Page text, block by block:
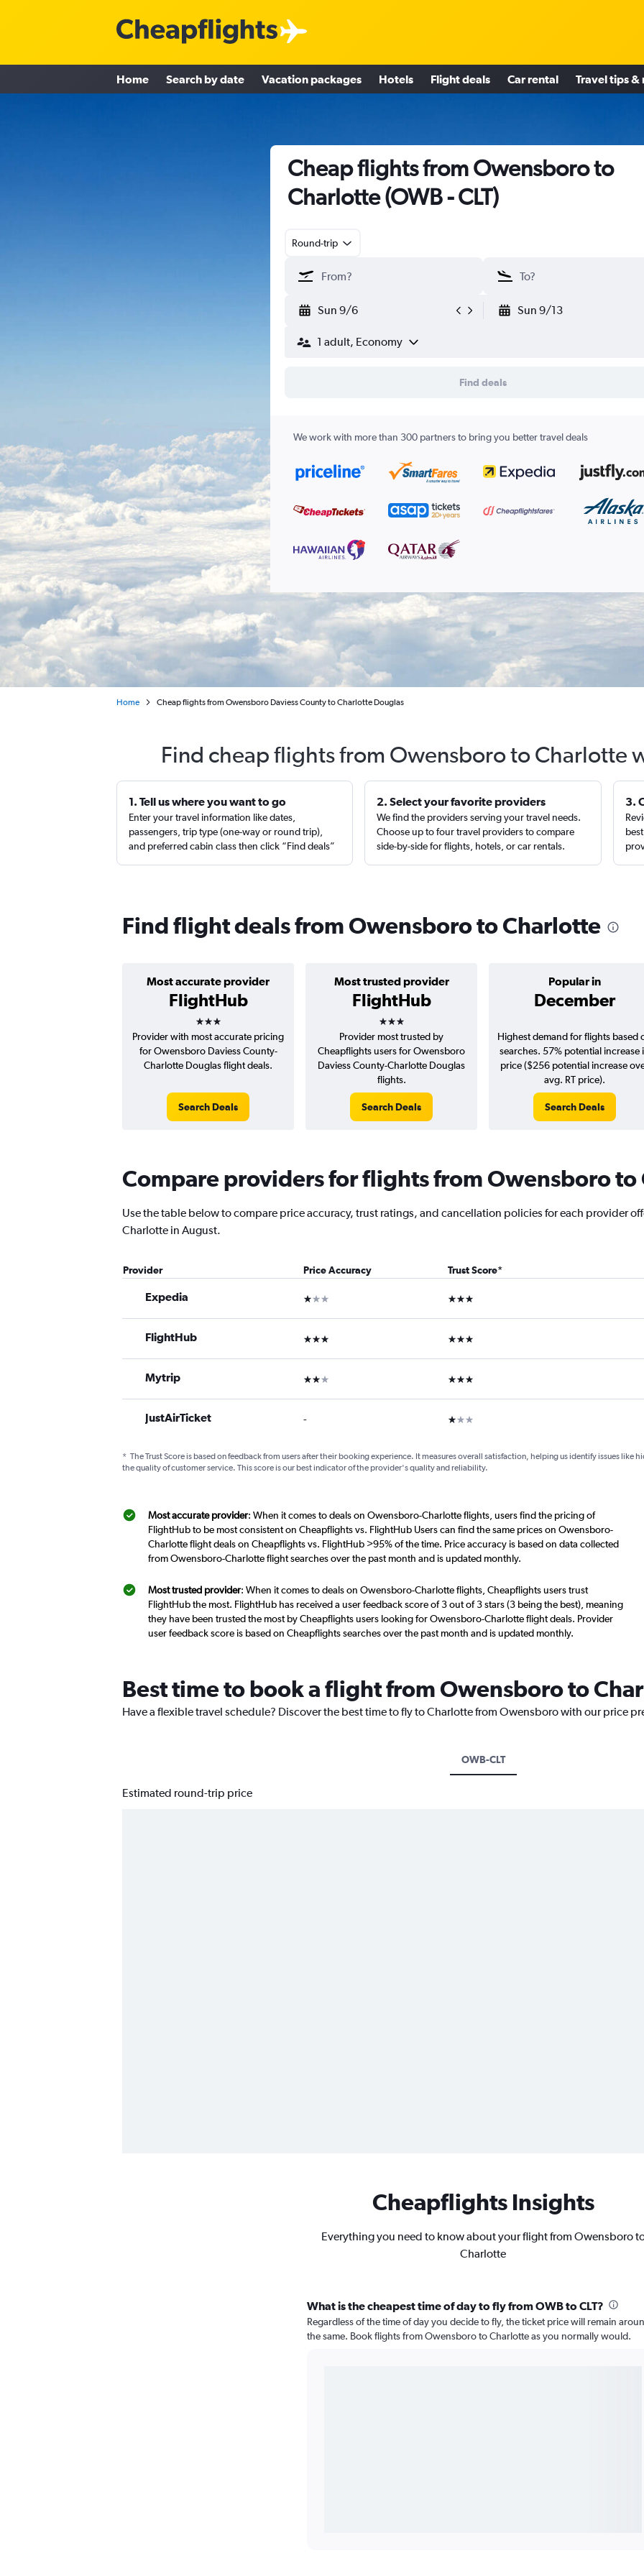
Home Search by date Vacation packages Hotels Flight deals Car rental Travel tips &
Cheap flights from Owensboro to
Charlotte (OWB - CLT)
Round-trip
Sun 9/6 Sun 9/13
1 adult, Economy
Find deals
We work with more than 300 partners to bring you better travel deals
Home Cheap flights from Owensboro Daviess County to Charlotte Douglas
Find cheap flights from Owensboro to Charlotte
1. Tell us where you want to go
Enter your travel information like dates,
passengers, trip type (one-way or round trip),
and preferred cabin class then click “Find deals”
2. Select your favorite providers
We find the providers serving your travel needs.
Choose up to four travel providers to compare
side-by-side for flights, hotels, or car rentals.
3.
Find flight deals from Owensboro to Charlotte
Most accurate provider
FlightHub
3 stars
Most trusted provider
FlightHub
3 stars
Popular in
December
Provider with most accurate pricing
for Owensboro Daviess County-
Charlotte Douglas flight deals.
Search Deals
Provider most trusted by
Cheapflights users for Owensboro
Daviess County-Charlotte Douglas
flights.
Search Deals
Highest demand for flights based
searches. 57% potential increase
price ($256 potential increase
avg. RT price).
Search Deals
Compare providers for flights from Owensboro to
Use the table below to compare price accuracy, trust ratings, and cancellation policies for each provider
Charlotte in August.
Provider Price Accuracy Trust Score*
Expedia 1 star 3 stars
FlightHub 3 stars 3 stars
Mytrip 2 stars 3 stars
JustAirTicket - 1 star
* The Trust Score is based on feedback from users after their booking experience. It measures overall satisfaction, helping us identify issues
the quality of customer service. This score is our best indicator of the provider's quality and reliability.
Most accurate provider: When it comes to deals on Owensboro-Charlotte flights, users find the pricing of
FlightHub to be most consistent on Cheapflights vs. FlightHub Users can find the same prices on Owensboro-
Charlotte flight deals on Cheapflights vs. FlightHub >95% of the time. Price accuracy is based on data collected
from Owensboro-Charlotte flight searches over the past month and is updated monthly.
Most trusted provider: When it comes to deals on Owensboro-Charlotte flights, Cheapflights users trust
FlightHub the most. FlightHub has received a user feedback score of 3 out of 3 stars (3 being the best), meaning
they have been trusted the most by Cheapflights users looking for Owensboro-Charlotte flight deals. Provider
user feedback score is based on Cheapflights searches over the past month and is updated monthly.
Best time to book a flight from Owensboro to
Have a flexible travel schedule? Discover the best time to fly to Charlotte from Owensboro with our price
OWB-CLT
Estimated round-trip price
Cheapflights Insights
Everything you need to know about your flight from Owensboro
Charlotte
What is the cheapest time of day to fly from OWB to CLT?
Regardless of the time of day you decide to fly, the ticket price will remain
the same. Book flights from Owensboro to Charlotte as you normally would.